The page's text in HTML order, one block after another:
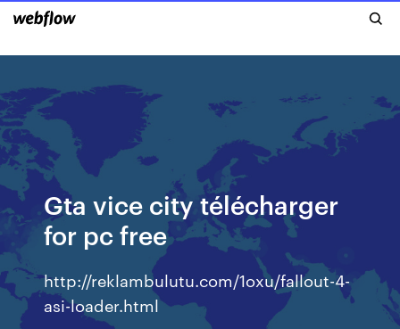
Gta vice city télécharger
for pc free
http://reklambulutu.com/1oxu/fallout-4-
asi-loader.html